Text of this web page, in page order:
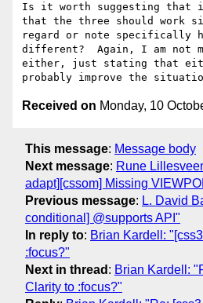
Is it worth suggesting that
that the three should work
regard or note specifically
different?  Again, I am not
either, just stating that
Received on Monday, 10
This message: Message body
Next message: Rune
adapt][cssom] Missing
Previous message: L. David
conditional] @supports API"
In reply to: Brian Kardell:
:focus?"
Next in thread : Brian Kardell:
Clarity to :focus?"